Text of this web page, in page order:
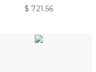
$ 721.56